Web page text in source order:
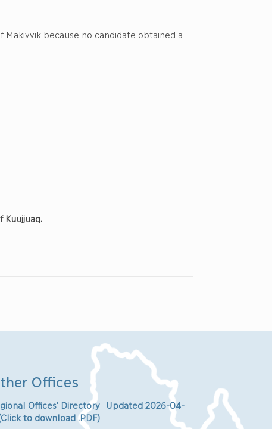
because no candidate obtained a
Kuujjuaq.
Offices
Offices’ Directory Updated 2026-04-
to download .PDF)